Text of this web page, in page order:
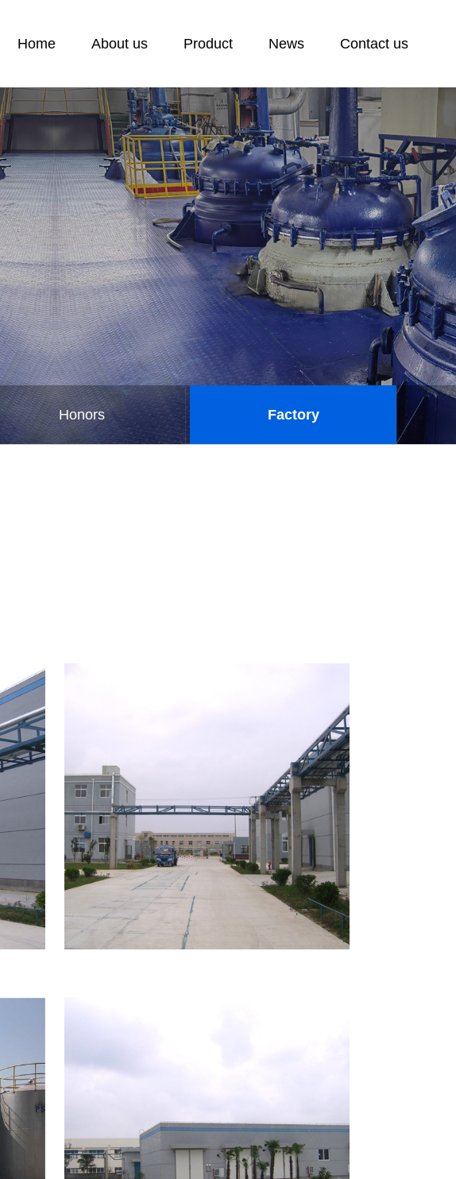
Home About us Product News Contact us
Contact us
Contact
Feedback
Honors Factory